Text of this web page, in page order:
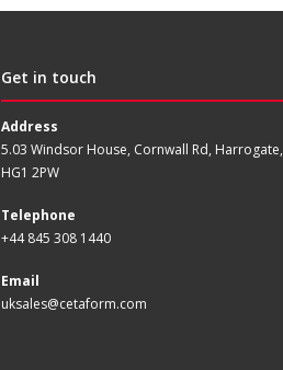
Get in touch
Address
5.03 Windsor House, Cornwall Rd, Harrogate,
HG1 2PW
Telephone
+44 845 308 1440
Email
uksales@cetaform.com